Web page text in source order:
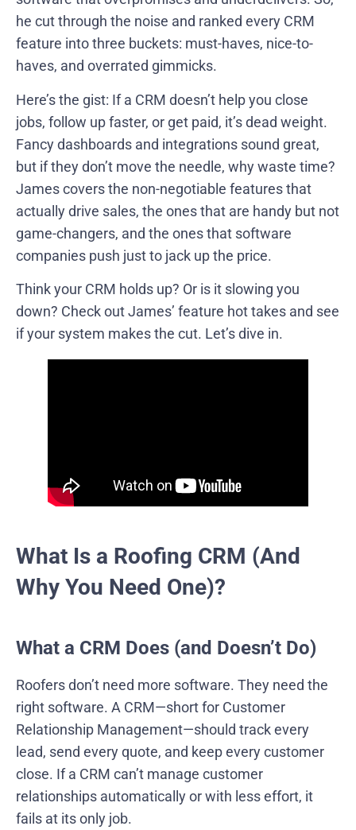
he cut through the noise and ranked every CRM
feature into three buckets: must-haves, nice-to-
haves, and overrated gimmicks.
Here’s the gist: If a CRM doesn’t help you close
jobs, follow up faster, or get paid, it’s dead weight.
Fancy dashboards and integrations sound great,
but if they don’t move the needle, why waste time?
James covers the non-negotiable features that
actually drive sales, the ones that are handy but not
game-changers, and the ones that software
companies push just to jack up the price.
Think your CRM holds up? Or is it slowing you
down? Check out James’ feature hot takes and see
if your system makes the cut. Let’s dive in.
What Is a Roofing CRM (And
Why You Need One)?
What a CRM Does (and Doesn’t Do)
Roofers don’t need more software. They need the
right software. A CRM—short for Customer
Relationship Management—should track every
lead, send every quote, and keep every customer
close. If a CRM can’t manage customer
relationships automatically or with less effort, it
fails at its only job.